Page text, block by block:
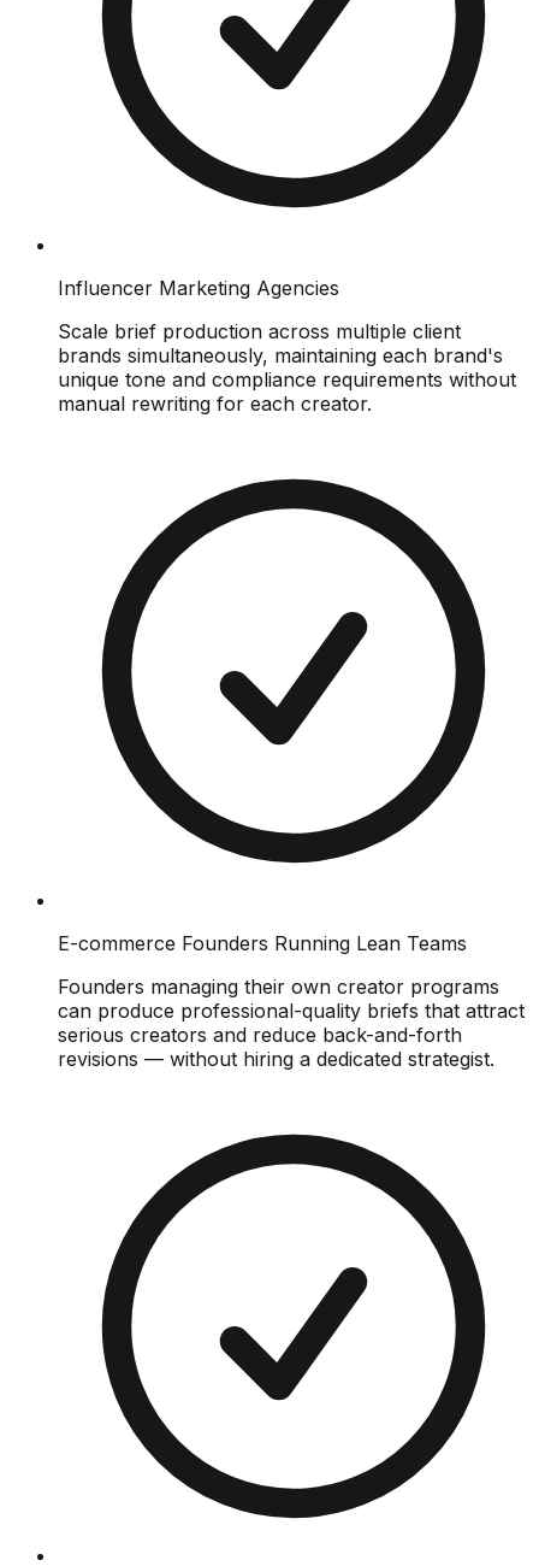
Influencer Marketing Agencies
Scale brief production across multiple client
brands simultaneously, maintaining each brand's
unique tone and compliance requirements without
manual rewriting for each creator.
E-commerce Founders Running Lean Teams
Founders managing their own creator programs
can produce professional-quality briefs that attract
serious creators and reduce back-and-forth
revisions — without hiring a dedicated strategist.